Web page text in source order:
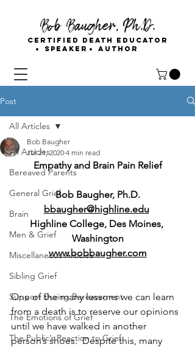
Bob Baugher, Ph.D.
Certified Death Educator
Speaker
Author
Post
All Articles
Bereaved Parents
General Grief
Brain
Men & Grief
Miscellaneous Articles
Sibling Grief
Support During Bereavement
The Emotions of Grief
The Public’s Reaction to Grief
All Articles
Bob Baugher
Jul 21, 2020 4 min read
Empathy and Brain Pain Relief
Bob Baugher, Ph.D.
bbaugher@highline.edu
Highline College, Des Moines,
Washington
www.bobbaugher.com
One of the many lessons we can learn
from a death is to reserve our opinions
until we have walked in another
person’s shoes.  Despite this, many